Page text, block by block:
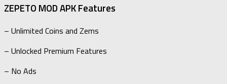
ZEPETO MOD APK Features
– Unlimited Coins and Zems
– Unlocked Premium Features
– No Ads